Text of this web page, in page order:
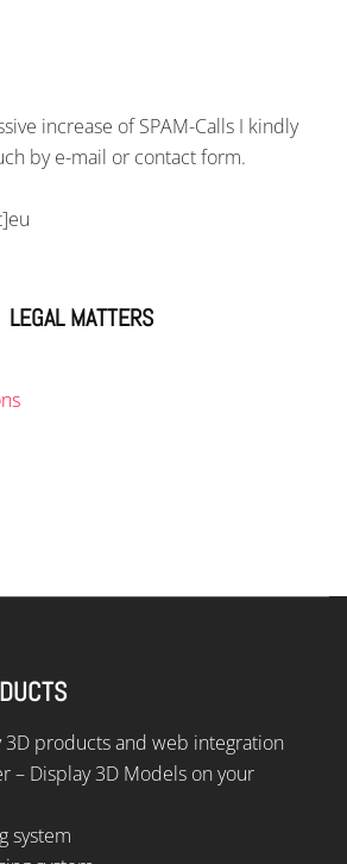
increase of SPAM-Calls I kindly
by e-mail or contact form.
LEGAL MATTERS
3D products and web integration
– Display 3D Models on your
system